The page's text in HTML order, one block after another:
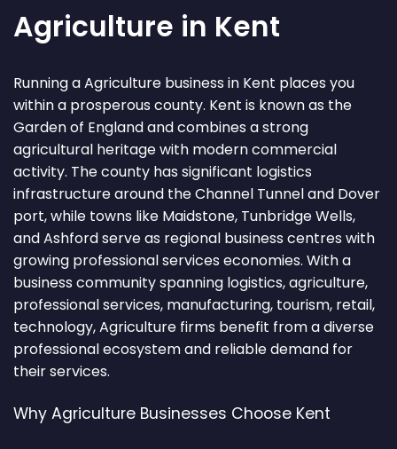
Agriculture in Kent
Running a Agriculture business in Kent places you
within a prosperous county. Kent is known as the
Garden of England and combines a strong
agricultural heritage with modern commercial
activity. The county has significant logistics
infrastructure around the Channel Tunnel and Dover
port, while towns like Maidstone, Tunbridge Wells,
and Ashford serve as regional business centres with
growing professional services economies. With a
business community spanning logistics, agriculture,
professional services, manufacturing, tourism, retail,
technology, Agriculture firms benefit from a diverse
professional ecosystem and reliable demand for
their services.
Why Agriculture Businesses Choose Kent